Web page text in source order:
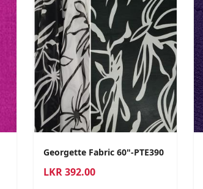
Georgette Fabric 60"-PTE390
LKR392.00